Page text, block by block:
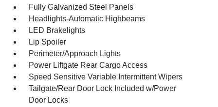
Fully Galvanized Steel Panels
Headlights-Automatic Highbeams
LED Brakelights
Lip Spoiler
Perimeter/Approach Lights
Power Liftgate Rear Cargo Access
Speed Sensitive Variable Intermittent Wipers
Tailgate/Rear Door Lock Included w/Power
Door Locks